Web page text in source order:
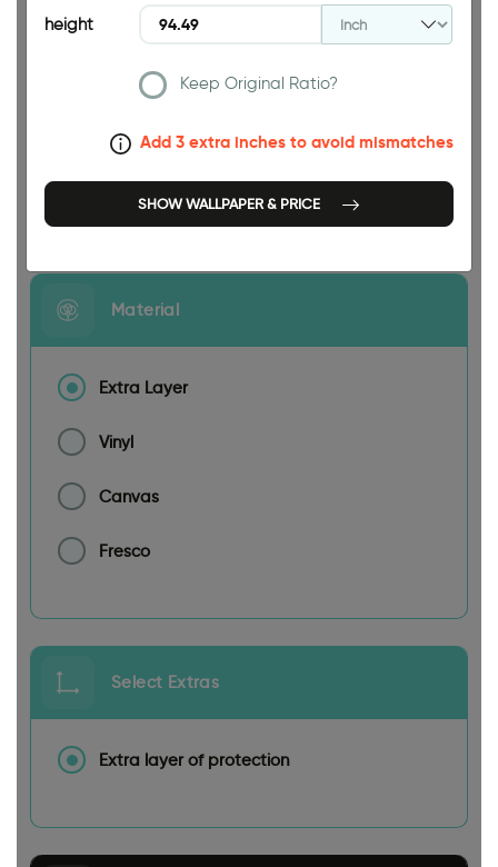
Size
height
Keep Original Ratio?
Add 3 extra inches to avoid mismatches
SHOW WALLPAPER & PRICE
Material
Extra Layer
Vinyl
Canvas
Fresco
Select Extras
Extra layer of protection